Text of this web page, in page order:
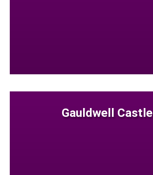
Gauldwell Castle